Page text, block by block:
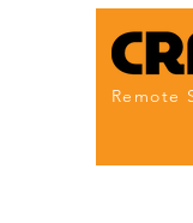
Remote